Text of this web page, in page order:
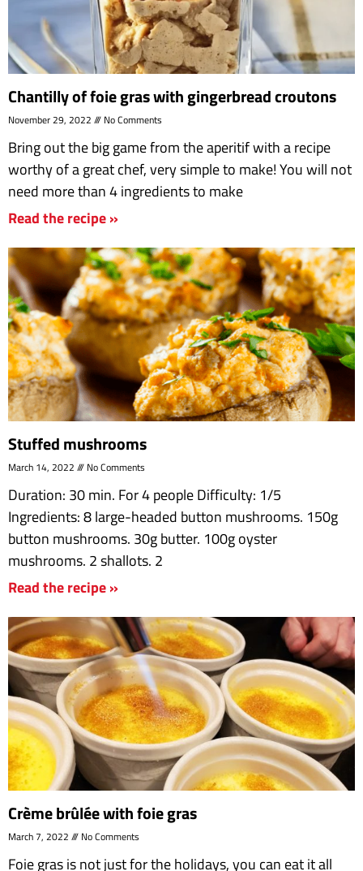
Chantilly of foie gras with gingerbread croutons
November 29, 2022 No Comments
Bring out the big game from the aperitif with a recipe
worthy of a great chef, very simple to make! You will not
need more than 4 ingredients to make
Read the recipe »
Stuffed mushrooms
March 14, 2022 No Comments
Duration: 30 min. For 4 people Difficulty: 1/5
Ingredients: 8 large-headed button mushrooms. 150g
button mushrooms. 30g butter. 100g oyster
mushrooms. 2 shallots. 2
Read the recipe »
Crème brûlée with foie gras
March 7, 2022 No Comments
Foie gras is not just for the holidays, you can eat it all